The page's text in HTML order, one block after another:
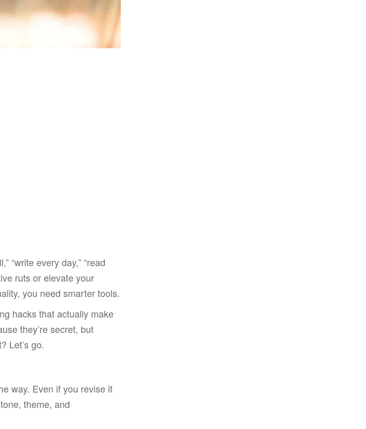
“write every day,” “read
ruts or elevate your
you need smarter tools.
hacks that actually make
they’re secret, but
Let’s go.
way. Even if you revise it
theme, and